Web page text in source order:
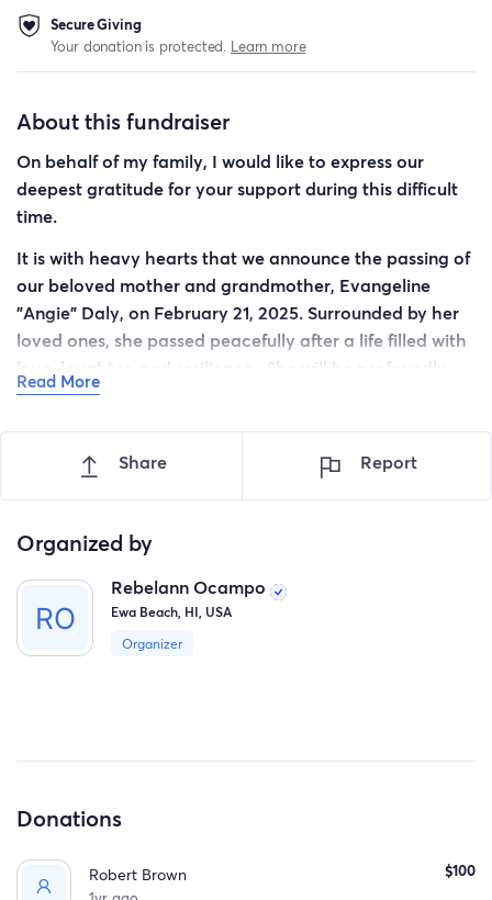
Secure Giving
Your donation is protected. Learn more
About this fundraiser
On behalf of my family, I would like to express our
deepest gratitude for your support during this difficult
time.
It is with heavy hearts that we announce the passing of
our beloved mother and grandmother, Evangeline
"Angie" Daly, on February 21, 2025. Surrounded by her
loved ones, she passed peacefully after a life filled with
love, laughter, and resilience. She will be profoundly
missed by all who knew her.
Angie's memory will be cherished by her children,
grandchildren, and many others whose lives she
Read More
Share Report
Organized by
Rebelann Ocampo
Ewa Beach, HI, USA
Organizer
Donations
Robert Brown $100